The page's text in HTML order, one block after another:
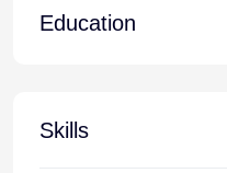
Education
Skills